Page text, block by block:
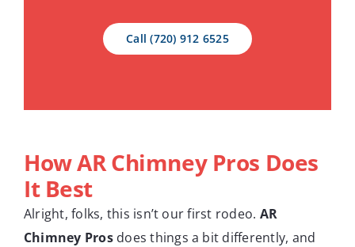
Call (720) 912 6525
HowAR Chimney Pros Does
It Best
Alright, folks, this isn’t our first rodeo. AR
Chimney Prosdoes things a bit differently, and